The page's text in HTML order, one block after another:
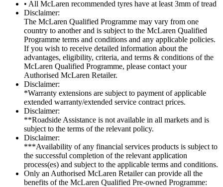
• All McLaren recommended tyres have at least 3mm of tread
Disclaimer:
The McLaren Qualified Programme may vary from one
country to another and is subject to the McLaren Qualified
Programme terms and conditions and any applicable policies.
If you wish to receive detailed information about the
advantages, eligibility, criteria, and terms & conditions of the
McLaren Qualified Programme, please contact your
Authorised McLaren Retailer.
Disclaimer:
*Warranty extensions are subject to payment of applicable
extended warranty/extended service contract prices.
Disclaimer:
**Roadside Assistance is not available in all markets and is
subject to the terms of the relevant policy.
Disclaimer:
***Availability of any financial services products is subject to
the successful completion of the relevant application
process(es) and subject to the applicable terms and conditions.
Only an Authorised McLaren Retailer can provide all the
benefits of the McLaren Qualified Pre-owned Programme: